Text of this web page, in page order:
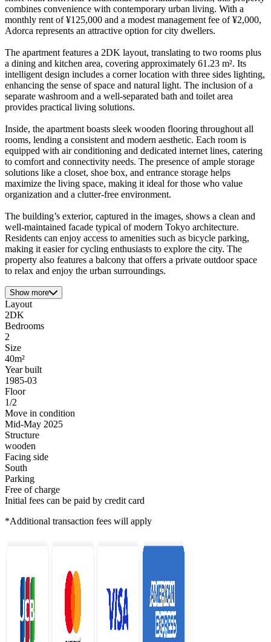
combines convenience with contemporary urban living. With a
monthly rent of ¥125,000 and a modest management fee of ¥2,000,
Adorca represents an attractive option for city dwellers.
The apartment features a 2DK layout, translating to two rooms plus
a dining and kitchen area, covering approximately 61.23 m². Its
intelligent design includes a corner location with three sides lighting,
enhancing the sense of space and natural light. The inclusion of a
separate washroom and a well-separated bath and toilet area
provides practical living solutions.
Inside, the apartment boasts sleek wooden flooring throughout all
rooms, lending a consistent and modern aesthetic. Each room is
equipped with air conditioning and dedicated internet lines, catering
to comfort and connectivity needs. The presence of ample storage
solutions like a closet, shoe box, and entrance storage helps
maximize the living space, making it ideal for those who value
organization and a clutter-free environment.
The building’s exterior, captured in the images, shows a clean and
well-maintained facade typical of modern Tokyo architecture.
Residents can enjoy access to amenities such as bicycle parking,
making it easier for cycling enthusiasts to explore the city. The
property also features a balcony that offers a private outdoor space
to relax and enjoy the urban surroundings.
Show more
Layout
2DK
Bedrooms
2
Size
40m²
Year built
1985-03
Floor
1/2
Move in condition
Mid-May 2025
Structure
wooden
Facing side
South
Parking
Free of charge
Initial fees can be paid by credit card
*Additional transaction fees will apply